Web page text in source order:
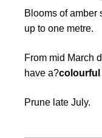
Blooms of amber
up to one metre.
From mid March
have a?colourful
Prune late July.